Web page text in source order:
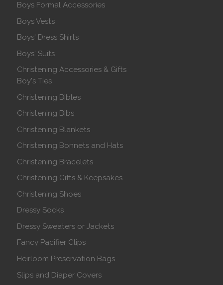
Boys Formal Accessories
Boys Vests
Boys' Dress Shirts
Boys' Suits
Christening Accessories & Gifts
Boy's Ties
Christening Bibles
Christening Bibs
Christening Blankets
Christening Bonnets and Hats
Christening Bracelets
Christening Gifts & Keepsakes
Christening Shoes
Dressy Socks
Dressy Sweaters or Jackets
Fancy Pacifier Clips
Heirloom Preservation Bags
Slips and Diaper Covers